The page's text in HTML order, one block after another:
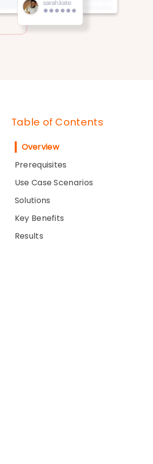
Table of Contents
Overview
Prerequisites
Use Case Scenarios
Solutions
Key Benefits
Results